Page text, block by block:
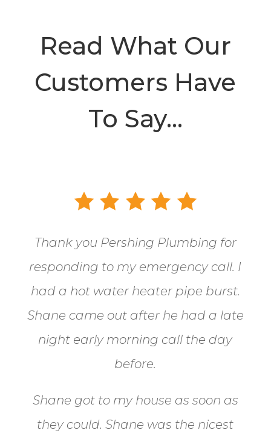
Read What Our
Customers Have
To Say…
Thank you Pershing Plumbing for
responding to my emergency call. I
had a hot water heater pipe burst.
Shane came out after he had a late
night early morning call the day
before.
Shane got to my house as soon as
they could. Shane was the nicest